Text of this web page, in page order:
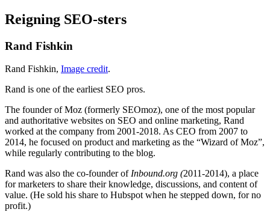
Reigning SEO-sters
Rand Fishkin
Rand Fishkin, Image credit.
Rand is one of the earliest SEO pros.
The founder of Moz (formerly SEOmoz), one of the most popular
and authoritative websites on SEO and online marketing, Rand
worked at the company from 2001-2018. As CEO from 2007 to
2014, he focused on product and marketing as the “Wizard of Moz”,
while regularly contributing to the blog.
Rand was also the co-founder ofInbound.org (2011-2014), a place
for marketers to share their knowledge, discussions, and content of
value. (He sold his share to Hubspot when he stepped down, for no
profit.)